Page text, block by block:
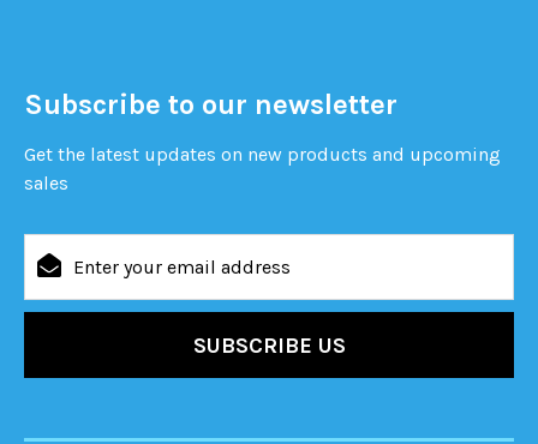
Subscribe to our newsletter
Get the latest updates on new products and upcoming
sales
Address